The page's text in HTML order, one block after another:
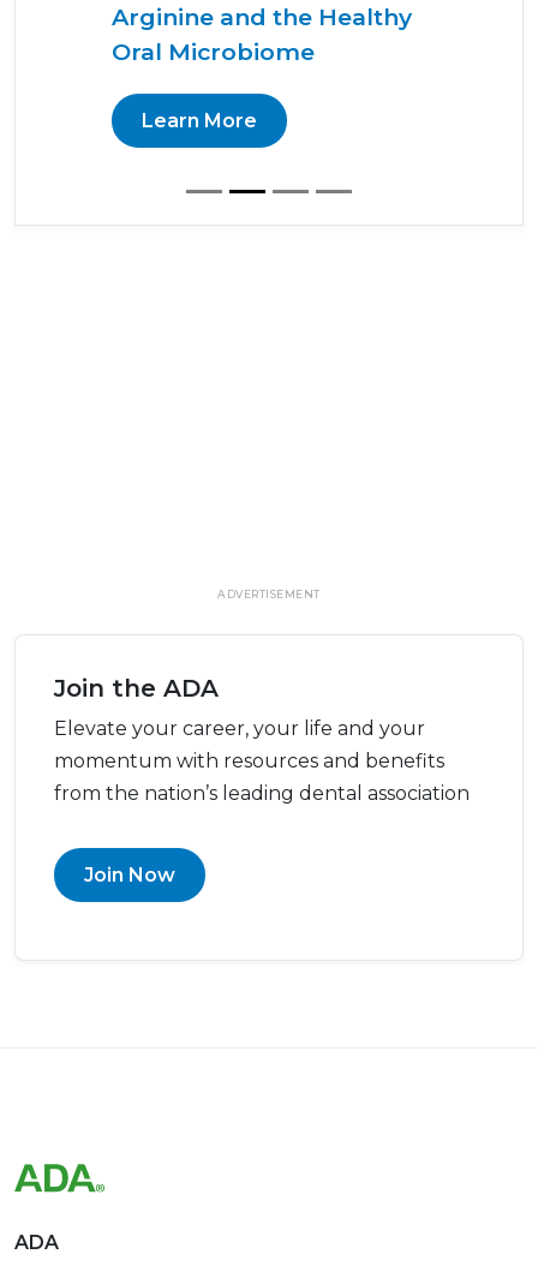
Arginine and the Healthy
Oral Microbiome
Learn More
ADVERTISEMENT
Join the ADA
Elevate your career, your life and your
momentum with resources and benefits
from the nation’s leading dental association
Join Now
ADA